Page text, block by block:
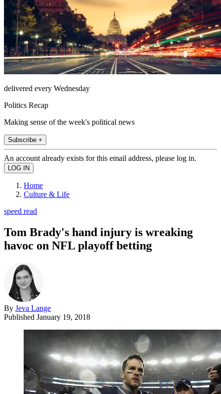
delivered every Wednesday
Politics Recap
Making sense of the week's political news
Subscribe +
An account already exists for this email address, please log in.
Home
Culture & Life
speed read
Tom Brady's hand injury is wreaking
havoc on NFL playoff betting
By Jeva Lange
Published January 19, 2018